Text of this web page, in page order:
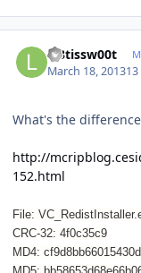
l33tissw00t
March 18, 2013
What's the
http://
152.html
File:
CRC-32: 4f0c35c9
MD4: